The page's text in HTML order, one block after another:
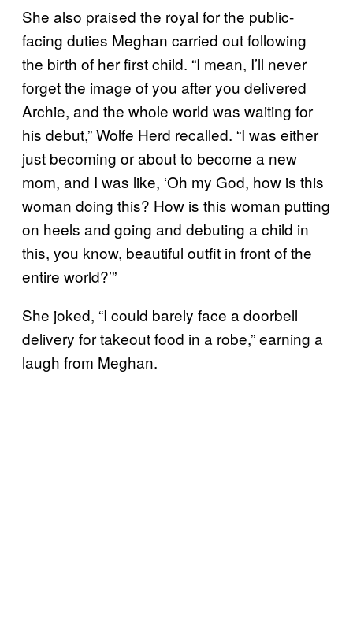
She also praised the royal for the public-
facing duties Meghan carried out following
the birth of her first child. “I mean, I’ll never
forget the image of you after you delivered
Archie, and the whole world was waiting for
his debut,” Wolfe Herd recalled. “I was either
just becoming or about to become a new
mom, and I was like, ‘Oh my God, how is this
woman doing this? How is this woman putting
on heels and going and debuting a child in
this, you know, beautiful outfit in front of the
entire world?’”
She joked, “I could barely face a doorbell
delivery for takeout food in a robe,” earning a
laugh from Meghan.